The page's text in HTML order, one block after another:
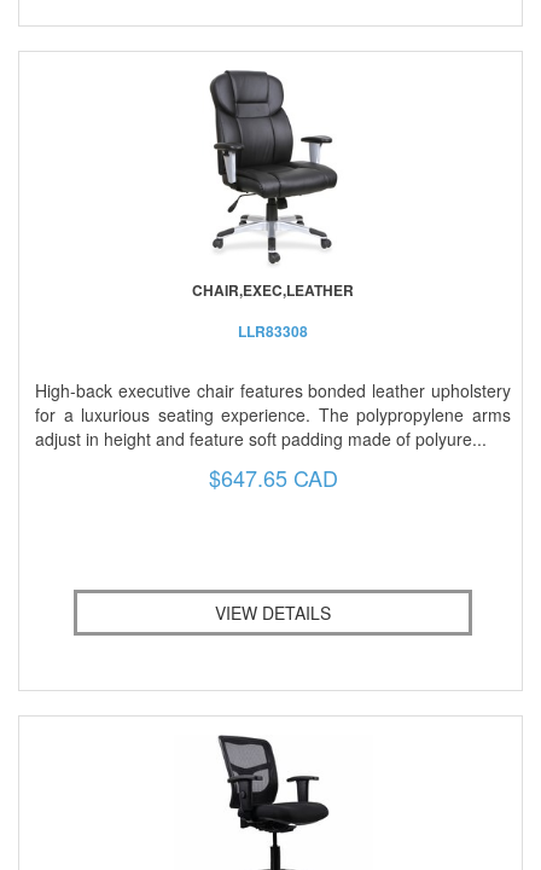
CHAIR,EXEC,LEATHER
LLR83308
High-back executive chair features bonded leather upholstery
for a luxurious seating experience. The polypropylene arms
adjust in height and feature soft padding made of polyure...
$647.65 CAD
VIEW DETAILS